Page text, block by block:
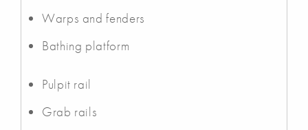
Warps and fenders
Bathing platform
Pulpit rail
Grab rails